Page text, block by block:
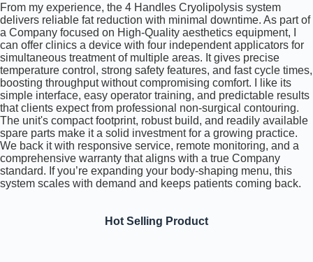
From my experience, the 4 Handles Cryolipolysis system
delivers reliable fat reduction with minimal downtime. As part of
a Company focused on High-Quality aesthetics equipment, I
can offer clinics a device with four independent applicators for
simultaneous treatment of multiple areas. It gives precise
temperature control, strong safety features, and fast cycle times,
boosting throughput without compromising comfort. I like its
simple interface, easy operator training, and predictable results
that clients expect from professional non-surgical contouring.
The unit's compact footprint, robust build, and readily available
spare parts make it a solid investment for a growing practice.
We back it with responsive service, remote monitoring, and a
comprehensive warranty that aligns with a true Company
standard. If you’re expanding your body-shaping menu, this
system scales with demand and keeps patients coming back.
Hot Selling Product